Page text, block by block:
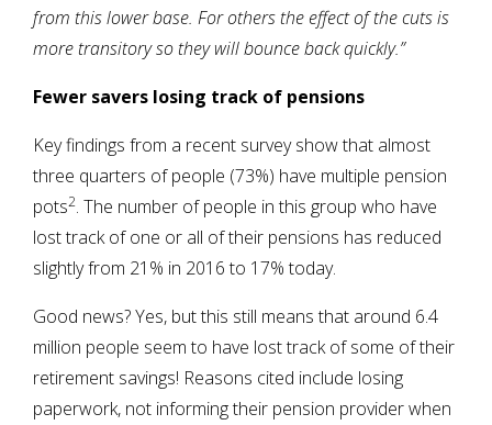
from this lower base. For others the effect of the cuts is
more transitory so they will bounce back quickly.”
Fewer savers losing track of pensions
Key findings from a recent survey show that almost
three quarters of people (73%) have multiple pension
pots2. The number of people in this group who have
lost track of one or all of their pensions has reduced
slightly from 21% in 2016 to 17% today.
Good news? Yes, but this still means that around 6.4
million people seem to have lost track of some of their
retirement savings! Reasons cited include losing
paperwork, not informing their pension provider when